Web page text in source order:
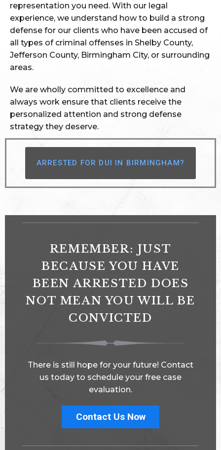
representation you need. With our legal
experience, we understand how to build a strong
defense for our clients who have been accused of
all types of criminal offenses in Shelby County,
Jefferson County, Birmingham City, or surrounding
areas.
We are wholly committed to excellence and
always work ensure that clients receive the
personalized attention and strong defense
strategy they deserve.
ARRESTED FOR DUI IN BIRMINGHAM?
REMEMBER: JUST
BECAUSE YOU HAVE
BEEN ARRESTED DOES
NOT MEAN YOU WILL BE
CONVICTED
There is still hope for your future! Contact
us today to schedule your free case
evaluation.
Contact Us Now